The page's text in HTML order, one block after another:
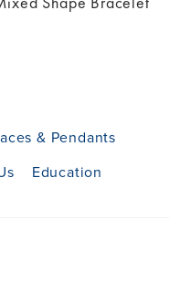
& Pendants
Education